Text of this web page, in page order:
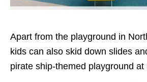
Apart from the playground in
kids can also skid down slides
pirate ship-themed playground at